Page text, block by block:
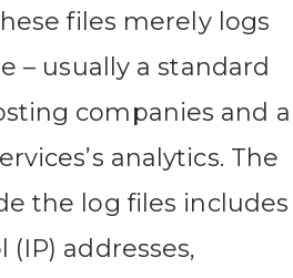
files merely logs
– usually a standard
companies and a
analytics. The
the log files includes
addresses,